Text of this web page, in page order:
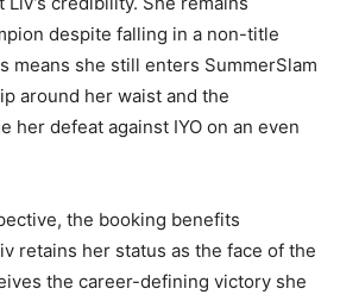
despite falling in a non-title
means she still enters SummerSlam
around her waist and the
her defeat against IYO on an even
the booking benefits
retains her status as the face of the
the career-defining victory she